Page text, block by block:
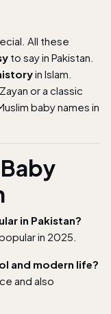
All these
to say in Pakistan.
in Islam.
or a classic
baby names in
in Pakistan?
in 2025.
and modern life?
and also